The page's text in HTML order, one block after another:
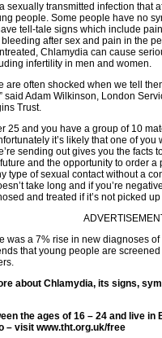
sexually transmitted infection that
people. Some people have no
tell-tale signs which include
after sex and pain in the
Chlamydia can cause
infertility in men and women.
are often shocked when we tell
said Adam Wilkinson, London
Trust.
25 and you have a group of 10
it’s likely that one of you
sending out gives you the facts
and the opportunity to order a
type of sexual contact without a
take long and if you’re
and treated if it’s not picked
was a 7% rise in new diagnoses
that young people are
about Chlamydia, its signs,
the ages of 16 – 24 and live
– visit www.tht.org.uk/free